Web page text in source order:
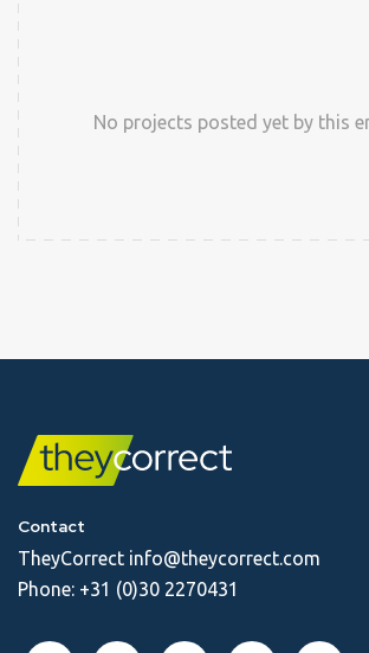
No projects posted yet by this
Contact
TheyCorrect info@theycorrect.com
Phone: +31 (0)30 2270431